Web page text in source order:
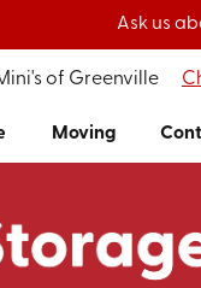
Ask us
of Greenville
Moving